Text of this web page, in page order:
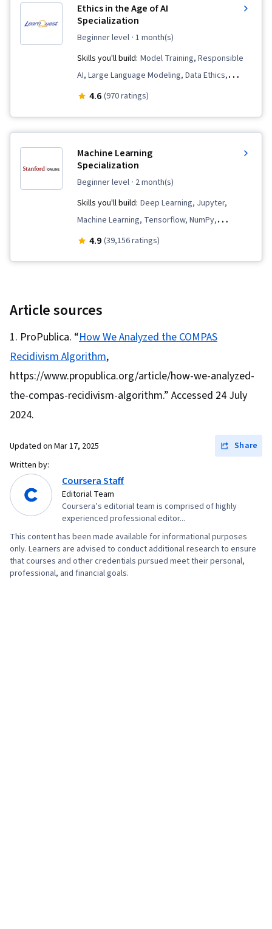
Ethics in the Age of AI
Specialization
beginner level · 1 month(s)
Skills you'll build: Model Training, Responsible
AI, Large Language Modeling, Data Ethics,
Artificial Intelligence, Predictive Modeling,
Data Collection, Model Evaluation, Game
Theory, Information Privacy, Machine Learning
Thinking, Economics, Generative AI, Artificial
Intelligence and Machine Learning (AI/ML),
4.6 (970 ratings)
Machine Learning
Specialization
beginner level · 2 month(s)
Skills you'll build: Deep Learning, Jupyter,
Machine Learning, Tensorflow, NumPy,
Reinforcement Learning, Transfer Learning,
Learning Library), Supervised Learning,
Classification Algorithms, Predictive Modeling,
Unsupervised Learning, Anomaly Detection,
Artificial Neural Networks, Dimensionality
Reduction, Model Optimization, Random Forest
Python Programming, Data Preprocessing,
4.9 (39,156 ratings)
Article sources
ProPublica. “How We Analyzed the COMPAS
Recidivism Algorithm,
https://www.propublica.org/article/how-we-analyzed-
the-compas-recidivism-algorithm.” Accessed 24 July
2024.
Updated on Mar 17, 2025
Share
Written by:
Coursera Staff
Editorial Team
Coursera’s editorial team is comprised of highly
experienced professional editor...
This content has been made available for informational purposes
only. Learners are advised to conduct additional research to ensure
that courses and other credentials pursued meet their personal,
professional, and financial goals.